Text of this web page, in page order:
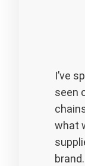
I’ve
seen
what
brand.